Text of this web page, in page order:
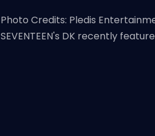
Photo Credits: Pledis
SEVENTEEN's DK recently